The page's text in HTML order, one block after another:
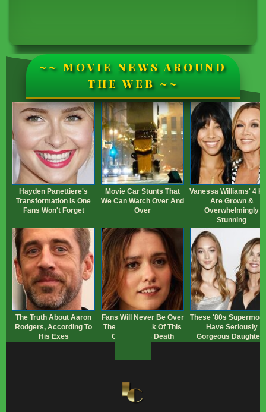
~~ MOVIE NEWS AROUND
THE WEB ~~
Hayden Panettiere's
Transformation Is One
Fans Won't Forget
Movie Car Stunts That
We Can Watch Over And
Over
Vanessa Williams' 4
Are Grown &
Overwhelmingly
Stunning
The Truth About Aaron
Rodgers, According To
His Exes
Fans Will Never Be Over
The Heartbreak Of This
Character's Death
These '80s
Have Seriously
Gorgeous